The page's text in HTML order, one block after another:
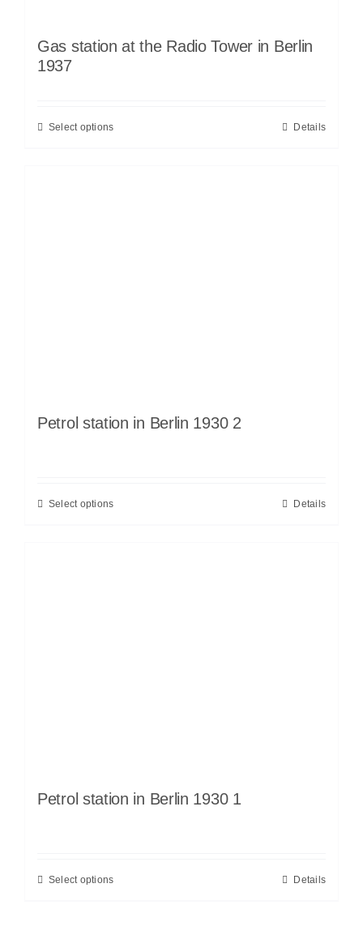
Gas station at the Radio Tower in Berlin
1937
Select options Details
Petrol station in Berlin 1930 2
Select options Details
Petrol station in Berlin 1930 1
Select options Details